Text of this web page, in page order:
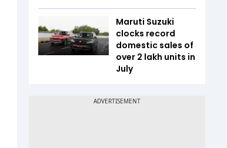
Maruti Suzuki
clocks record
domestic sales of
over 2 lakh units in
July